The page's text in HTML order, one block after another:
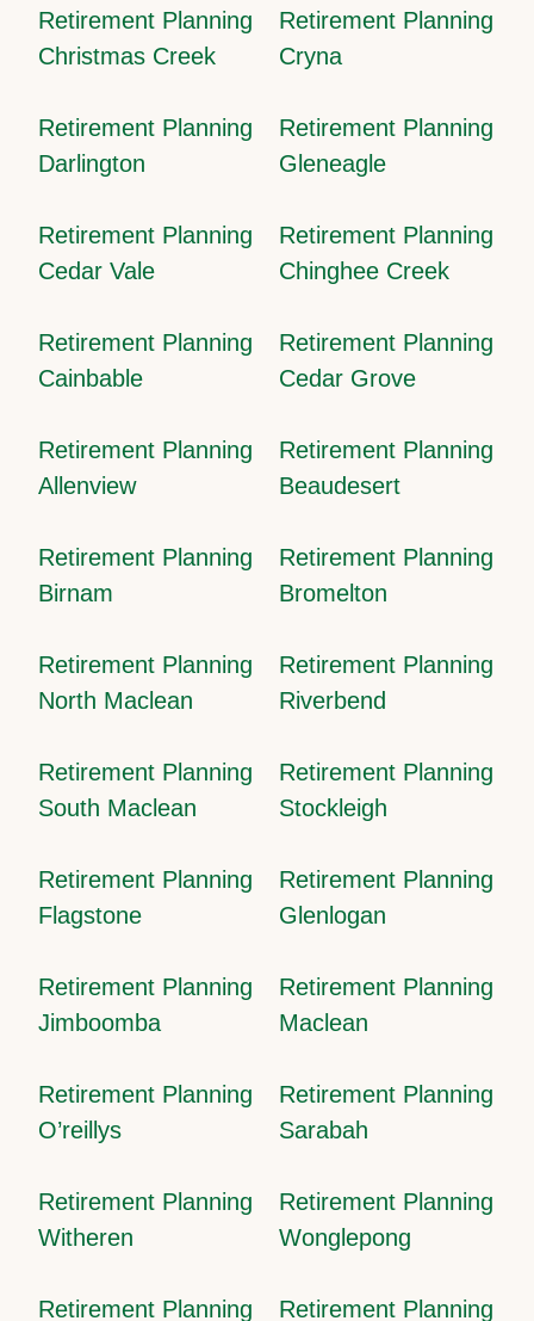
Retirement Planning
Christmas Creek
Retirement Planning
Cryna
Retirement Planning
Darlington
Retirement Planning
Gleneagle
Retirement Planning
Cedar Vale
Retirement Planning
Chinghee Creek
Retirement Planning
Cainbable
Retirement Planning
Cedar Grove
Retirement Planning
Allenview
Retirement Planning
Beaudesert
Retirement Planning
Birnam
Retirement Planning
Bromelton
Retirement Planning
North Maclean
Retirement Planning
Riverbend
Retirement Planning
South Maclean
Retirement Planning
Stockleigh
Retirement Planning
Flagstone
Retirement Planning
Glenlogan
Retirement Planning
Jimboomba
Retirement Planning
Maclean
Retirement Planning
O’reillys
Retirement Planning
Sarabah
Retirement Planning
Witheren
Retirement Planning
Wonglepong
Retirement Planning Retirement Planning